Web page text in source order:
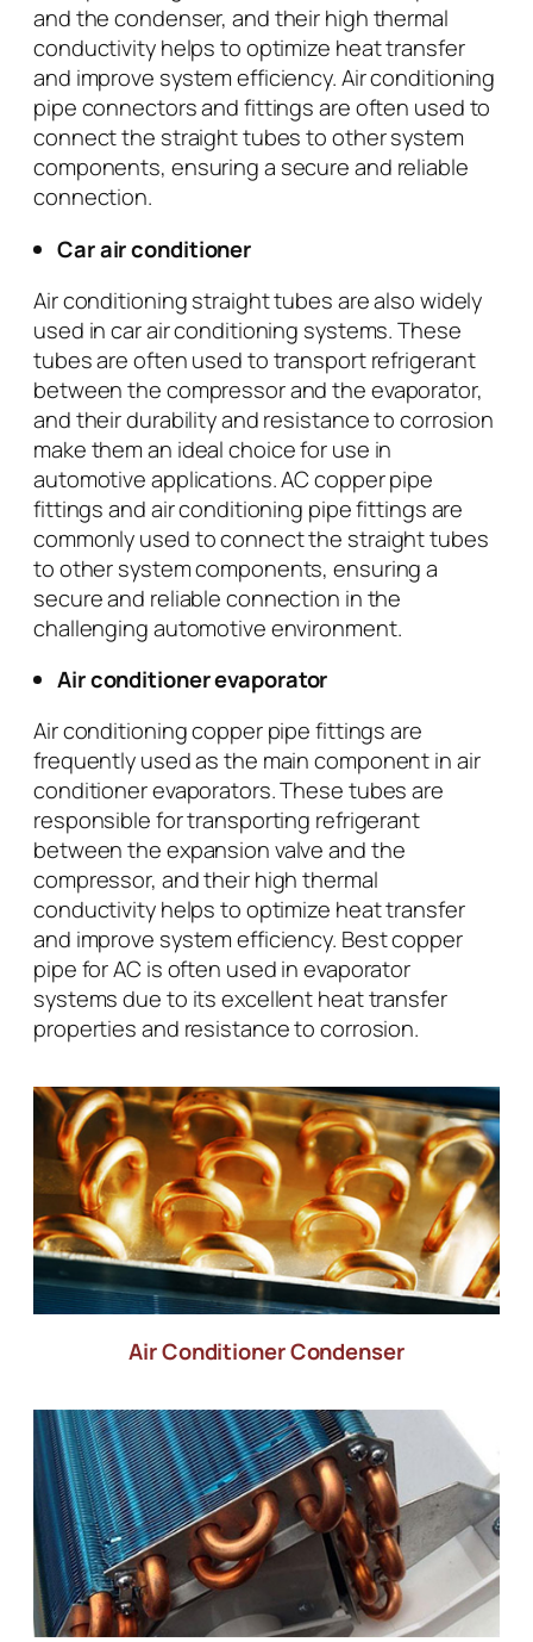
and the condenser, and their high thermal
conductivity helps to optimize heat transfer
and improve system efficiency. Air conditioning
pipe connectors and fittings are often used to
connect the straight tubes to other system
components, ensuring a secure and reliable
connection.
Car air conditioner
Air conditioning straight tubes are also widely
used in car air conditioning systems. These
tubes are often used to transport refrigerant
between the compressor and the evaporator,
and their durability and resistance to corrosion
make them an ideal choice for use in
automotive applications. AC copper pipe
fittings and air conditioning pipe fittings are
commonly used to connect the straight tubes
to other system components, ensuring a
secure and reliable connection in the
challenging automotive environment.
Air conditioner evaporator
Air conditioning copper pipe fittings are
frequently used as the main component in air
conditioner evaporators. These tubes are
responsible for transporting refrigerant
between the expansion valve and the
compressor, and their high thermal
conductivity helps to optimize heat transfer
and improve system efficiency. Best copper
pipe for AC is often used in evaporator
systems due to its excellent heat transfer
properties and resistance to corrosion.
Air Conditioner Condenser